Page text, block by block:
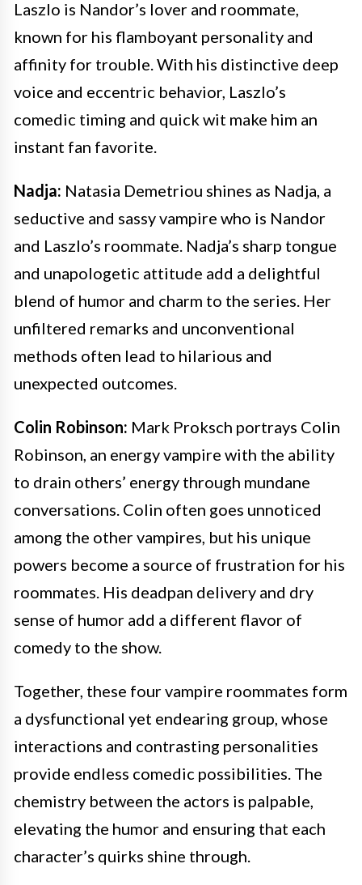
Laszlo is Nandor’s lover and roommate,
known for his flamboyant personality and
affinity for trouble. With his distinctive deep
voice and eccentric behavior, Laszlo’s
comedic timing and quick wit make him an
instant fan favorite.
Nadja: Natasia Demetriou shines as Nadja, a
seductive and sassy vampire who is Nandor
and Laszlo’s roommate. Nadja’s sharp tongue
and unapologetic attitude add a delightful
blend of humor and charm to the series. Her
unfiltered remarks and unconventional
methods often lead to hilarious and
unexpected outcomes.
Colin Robinson: Mark Proksch portrays Colin
Robinson, an energy vampire with the ability
to drain others’ energy through mundane
conversations. Colin often goes unnoticed
among the other vampires, but his unique
powers become a source of frustration for his
roommates. His deadpan delivery and dry
sense of humor add a different flavor of
comedy to the show.
Together, these four vampire roommates form
a dysfunctional yet endearing group, whose
interactions and contrasting personalities
provide endless comedic possibilities. The
chemistry between the actors is palpable,
elevating the humor and ensuring that each
character’s quirks shine through.